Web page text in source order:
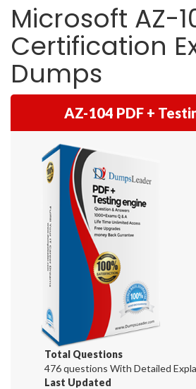
Microsoft AZ-
Certification
Dumps
AZ-104 PDF +
Total Questions
476 questions With Detailed
Last Updated